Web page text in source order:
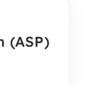
(ASP)